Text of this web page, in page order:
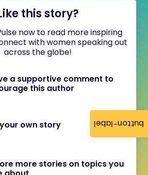
button-label
this story?
now to read more inspiring
with women speaking out
across the globe!
a supportive comment to
this author
own story
more stories on topics you